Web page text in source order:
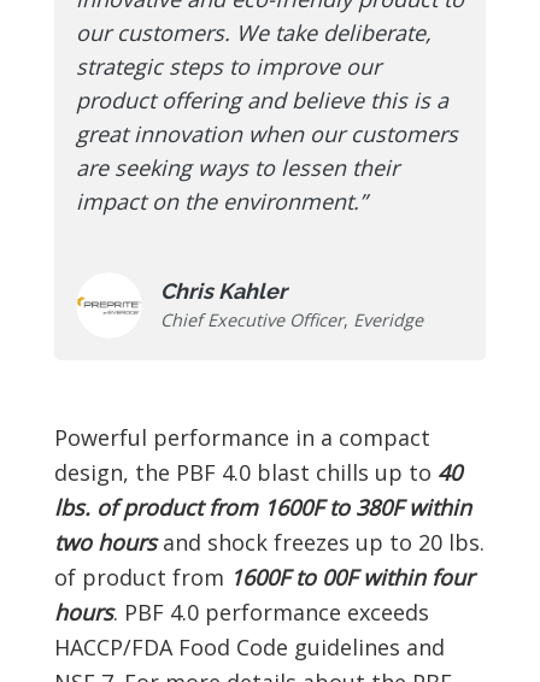
our customers. We take deliberate,
strategic steps to improve our
product offering and believe this is a
great innovation when our customers
are seeking ways to lessen their
impact on the environment.”
Chris Kahler
Chief Executive Officer, Everidge
Powerful performance in a compact
design, the PBF 4.0 blast chills up to 40
lbs. of product from 1600F to 380F within
two hoursand shock freezes up to 20 lbs.
of product from 1600F to 00F within four
hours. PBF 4.0 performance exceeds
HACCP/FDA Food Code guidelines and